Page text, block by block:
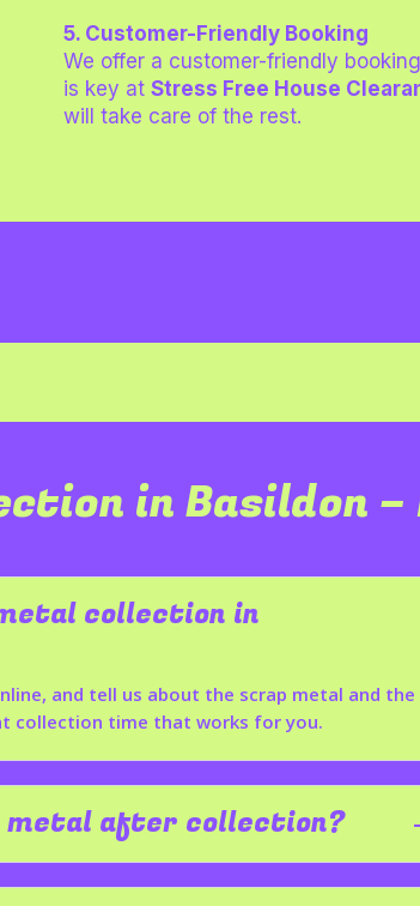
5. Customer-Friendly Booking
We offer a customer-friendly
is key atStress Free House
will take care of the rest.
inBasildon –
collection in
and tell us about the scrap metal and the
collection time that works for you.
metal after collection?